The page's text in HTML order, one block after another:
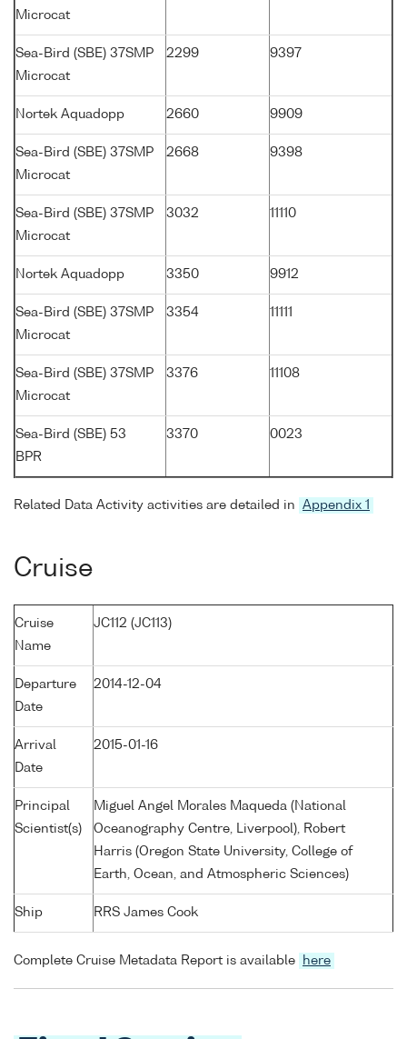
Microcat
Sea-Bird (SBE) 37SMP
Microcat
2299 9397
Nortek Aquadopp 2660 9909
Sea-Bird (SBE) 37SMP
Microcat
2668 9398
Sea-Bird (SBE) 37SMP
Microcat
3032 11110
Nortek Aquadopp 3350 9912
Sea-Bird (SBE) 37SMP
Microcat
3354 11111
Sea-Bird (SBE) 37SMP
Microcat
3376 11108
Sea-Bird (SBE) 53
BPR
3370 0023
Related Data Activity activities are detailed in Appendix 1
Cruise
Cruise
Name
JC112 (JC113)
Departure
Date
2014-12-04
Arrival
Date
2015-01-16
Principal
Scientist(s)
Miguel Angel Morales Maqueda (National
Oceanography Centre, Liverpool), Robert
Harris (Oregon State University, College of
Earth, Ocean, and Atmospheric Sciences)
Ship RRS James Cook
Complete Cruise Metadata Report is available here